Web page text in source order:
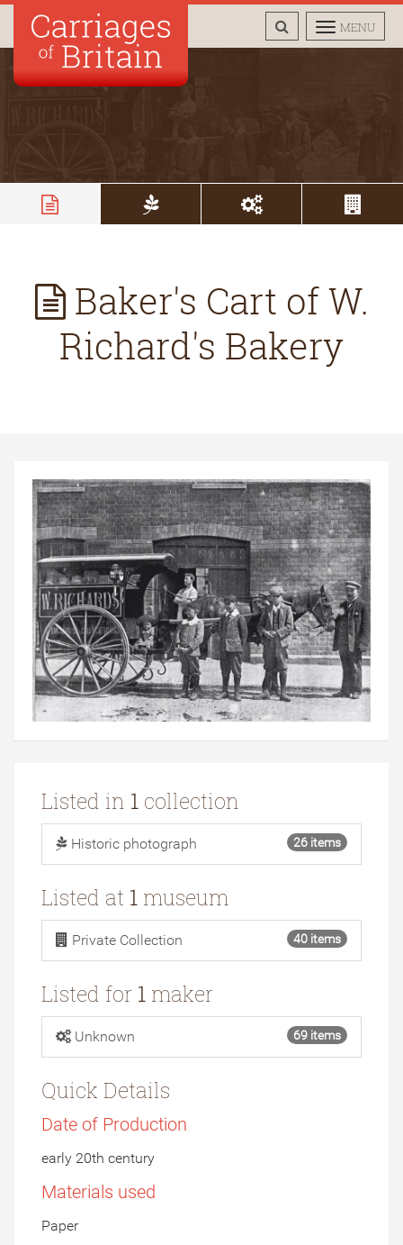
TOGGLE
MENU
TOGGLE
SEARCH
Baker's Cart of W.
Richard's Bakery
Listed in 1 collection
Historic photograph 26 items
Listed at 1 museum
Private Collection 40 items
Listed for 1 maker
Unknown 69 items
Quick Details
Date of Production
early 20th century
Materials used
Paper